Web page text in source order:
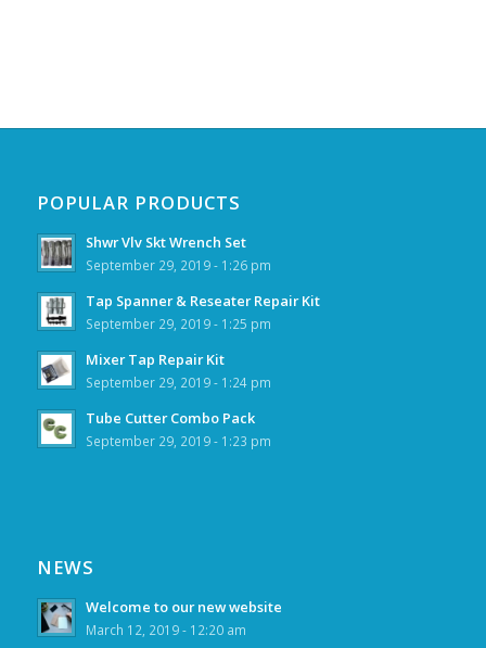
POPULAR PRODUCTS
Shwr Vlv Skt Wrench Set
September 29, 2019 - 1:26 pm
Tap Spanner & Reseater Repair Kit
September 29, 2019 - 1:25 pm
Mixer Tap Repair Kit
September 29, 2019 - 1:24 pm
Tube Cutter Combo Pack
September 29, 2019 - 1:23 pm
NEWS
Welcome to our new website
March 12, 2019 - 12:20 am